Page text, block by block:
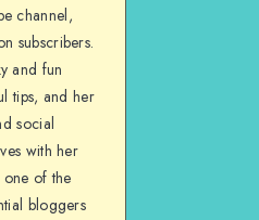
channel,
subscribers.
and fun
tips, and her
social
with her
one of the
bloggers